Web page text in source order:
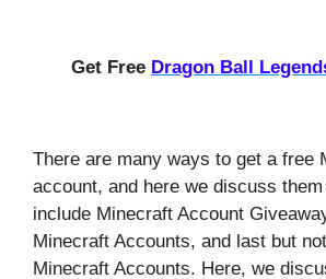
Get Free Dragon Ball
There are many ways to get a free
account, and here we discuss
include Minecraft Account
Minecraft Accounts, and last but
Minecraft Accounts. Here, we